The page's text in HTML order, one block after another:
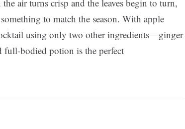
the air turns crisp and the leaves begin to turn,
to match the season. With apple
using only two other ingredients—ginger
bodied potion is the perfect